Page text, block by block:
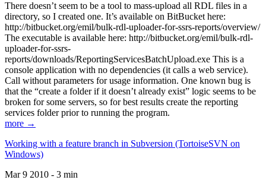
There doesn’t seem to be a tool to mass-upload all RDL files in a
directory, so I created one. It’s available on BitBucket here:
http://bitbucket.org/emil/bulk-rdl-uploader-for-ssrs-reports/overview/
The executable is available here: http://bitbucket.org/emil/bulk-rdl-
uploader-for-ssrs-
reports/downloads/ReportingServicesBatchUpload.exe This is a
console application with no dependencies (it calls a web service).
Call without parameters for usage information. One known bug is
that the “create a folder if it doesn’t already exist” logic seems to be
broken for some servers, so for best results create the reporting
services folder prior to running the program.
more →
Working with a feature branch in Subversion (TortoiseSVN on
Windows)
Mar 9 2010 - 3 min